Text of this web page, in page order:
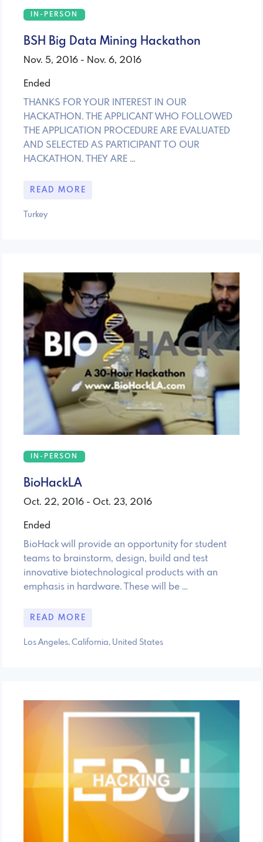
IN-PERSON
BSH Big Data Mining Hackathon
Nov. 5, 2016 - Nov. 6, 2016
Ended
THANKS FOR YOUR INTEREST IN OUR
HACKATHON. THE APPLICANT WHO FOLLOWED
THE APPLICATION PROCEDURE ARE EVALUATED
AND SELECTED AS PARTICIPANT TO OUR
HACKATHON. THEY ARE …
READ MORE
Turkey
IN-PERSON
BioHackLA
Oct. 22, 2016 - Oct. 23, 2016
Ended
BioHack will provide an opportunity for student
teams to brainstorm, design, build and test
innovative biotechnological products with an
emphasis in hardware. These will be …
READ MORE
Los Angeles, California, United States